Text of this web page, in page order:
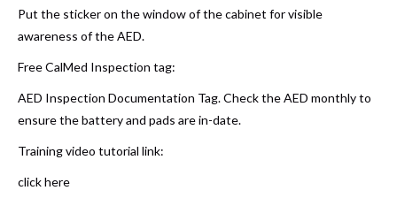
Put the sticker on the window of the cabinet for visible
awareness of the AED.
Free CalMed Inspection tag:
AED Inspection Documentation Tag. Check the AED monthly to
ensure the battery and pads are in-date.
Training video tutorial link:
click here